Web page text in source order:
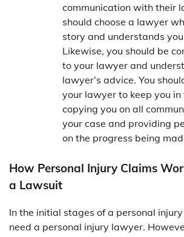
communication with their
should choose a lawyer
story and understands
Likewise, you should be
to your lawyer and
lawyer’s advice. You
your lawyer to keep you
copying you on all
your case and providing
on the progress being
How Personal Injury Claims
a Lawsuit
In the initial stages of a personal
need a personal injury lawyer.